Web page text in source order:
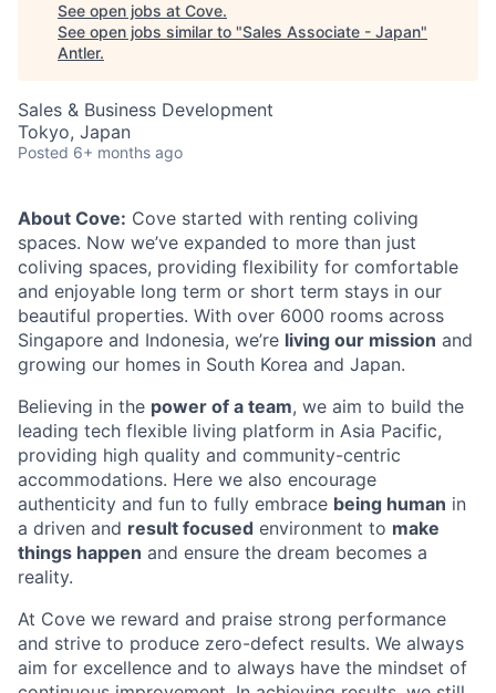
See open jobs at Cove.
See open jobs similar to "Sales Associate - Japan"
Antler.
Sales & Business Development
Tokyo, Japan
Posted 6+ months ago
About Cove: Cove started with renting coliving
spaces. Now we’ve expanded to more than just
coliving spaces, providing flexibility for comfortable
and enjoyable long term or short term stays in our
beautiful properties. With over 6000 rooms across
Singapore and Indonesia, we’re living our mission and
growing our homes in South Korea and Japan.
Believing in the power of a team, we aim to build the
leading tech flexible living platform in Asia Pacific,
providing high quality and community-centric
accommodations. Here we also encourage
authenticity and fun to fully embrace being human in
a driven and result focused environment to make
things happen and ensure the dream becomes a
reality.
At Cove we reward and praise strong performance
and strive to produce zero-defect results. We always
aim for excellence and to always have the mindset of